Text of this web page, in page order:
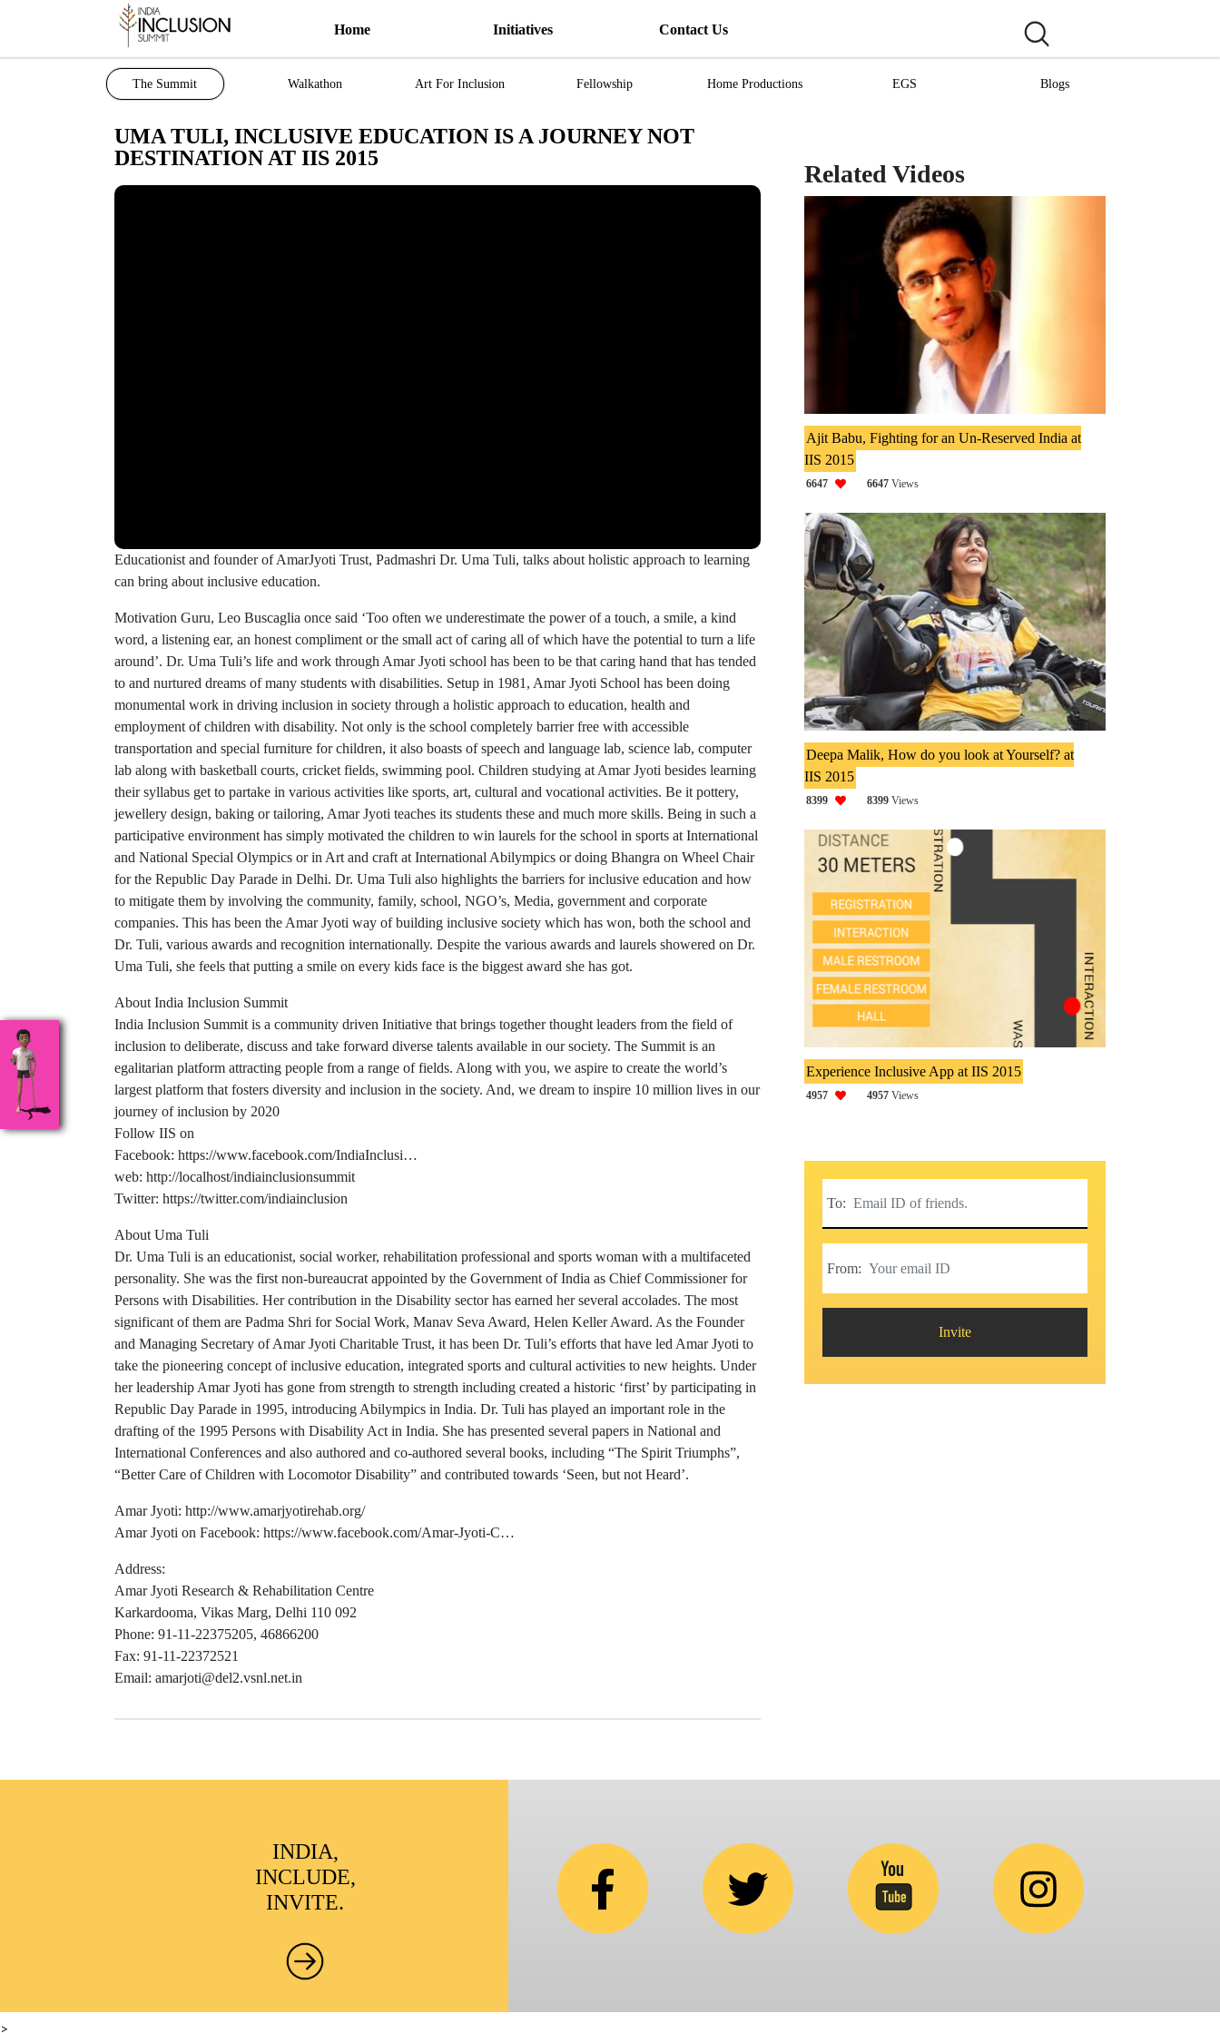
Home Initiatives
The Summit Walkathon Art For Inclusion Fellowship Home Productions EGS Blogs
Contact Us
UMA TULI, INCLUSIVE EDUCATION IS A JOURNEY NOT
DESTINATION AT IIS 2015
Educationist and founder of AmarJyoti Trust, Padmashri Dr. Uma Tuli, talks about holistic approach to learning
can bring about inclusive education.
Motivation Guru, Leo Buscaglia once said ‘Too often we underestimate the power of a touch, a smile, a kind
word, a listening ear, an honest compliment or the small act of caring all of which have the potential to turn a life
around’. Dr. Uma Tuli’s life and work through Amar Jyoti school has been to be that caring hand that has tended
to and nurtured dreams of many students with disabilities. Setup in 1981, Amar Jyoti School has been doing
monumental work in driving inclusion in society through a holistic approach to education, health and
employment of children with disability. Not only is the school completely barrier free with accessible
transportation and special furniture for children, it also boasts of speech and language lab, science lab, computer
lab along with basketball courts, cricket fields, swimming pool. Children studying at Amar Jyoti besides learning
their syllabus get to partake in various activities like sports, art, cultural and vocational activities. Be it pottery,
jewellery design, baking or tailoring, Amar Jyoti teaches its students these and much more skills. Being in such a
participative environment has simply motivated the children to win laurels for the school in sports at International
and National Special Olympics or in Art and craft at International Abilympics or doing Bhangra on Wheel Chair
for the Republic Day Parade in Delhi. Dr. Uma Tuli also highlights the barriers for inclusive education and how
to mitigate them by involving the community, family, school, NGO’s, Media, government and corporate
companies. This has been the Amar Jyoti way of building inclusive society which has won, both the school and
Dr. Tuli, various awards and recognition internationally. Despite the various awards and laurels showered on Dr.
Uma Tuli, she feels that putting a smile on every kids face is the biggest award she has got.
About India Inclusion Summit
India Inclusion Summit is a community driven Initiative that brings together thought leaders from the field of
inclusion to deliberate, discuss and take forward diverse talents available in our society. The Summit is an
egalitarian platform attracting people from a range of fields. Along with you, we aspire to create the world’s
largest platform that fosters diversity and inclusion in the society. And, we dream to inspire 10 million lives in our
journey of inclusion by 2020
Follow IIS on
Facebook: https://www.facebook.com/IndiaInclusi…
web: http://localhost/indiainclusionsummit
Twitter: https://twitter.com/indiainclusion
About Uma Tuli
Dr. Uma Tuli is an educationist, social worker, rehabilitation professional and sports woman with a multifaceted
personality. She was the first non-bureaucrat appointed by the Government of India as Chief Commissioner for
Persons with Disabilities. Her contribution in the Disability sector has earned her several accolades. The most
significant of them are Padma Shri for Social Work, Manav Seva Award, Helen Keller Award. As the Founder
and Managing Secretary of Amar Jyoti Charitable Trust, it has been Dr. Tuli’s efforts that have led Amar Jyoti to
take the pioneering concept of inclusive education, integrated sports and cultural activities to new heights. Under
her leadership Amar Jyoti has gone from strength to strength including created a historic ‘first’ by participating in
Republic Day Parade in 1995, introducing Abilympics in India. Dr. Tuli has played an important role in the
drafting of the 1995 Persons with Disability Act in India. She has presented several papers in National and
International Conferences and also authored and co-authored several books, including “The Spirit Triumphs”,
“Better Care of Children with Locomotor Disability” and contributed towards ‘Seen, but not Heard’.
Amar Jyoti: http://www.amarjyotirehab.org/
Amar Jyoti on Facebook: https://www.facebook.com/Amar-Jyoti-C…
Address:
Amar Jyoti Research & Rehabilitation Centre
Karkardooma, Vikas Marg, Delhi 110 092
Phone: 91-11-22375205, 46866200
Fax: 91-11-22372521
Email: amarjoti@del2.vsnl.net.in
Related Videos
Ajit Babu, Fighting for an Un-Reserved India at
IIS 2015
6647 6647 Views
Deepa Malik, How do you look at Yourself? at
IIS 2015
8399 8399 Views
Experience Inclusive App at IIS 2015
4957 4957 Views
To:
From:
Invite
INDIA,
INCLUDE,
INVITE.
>